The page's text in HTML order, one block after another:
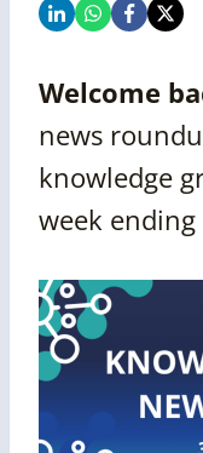
Welcome
news
knowledge
week ending